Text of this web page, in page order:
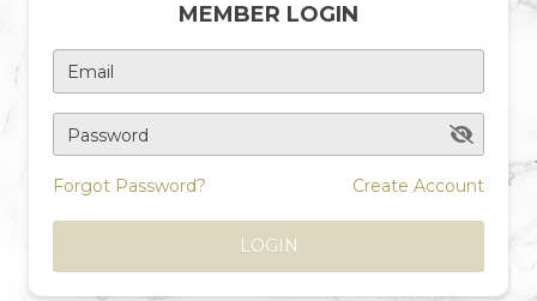
MEMBER LOGIN
Email
Password
Forgot Password? Create Account
LOGIN